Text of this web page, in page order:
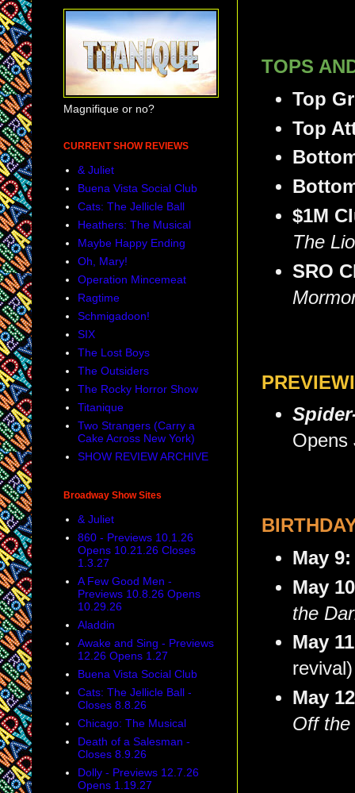
TOPS
Top
Top
$1M
The
SRO
Opens
May
May
the
May
revival)
May
Off the
Magnifique or no?
CURRENT SHOW REVIEWS
& Juliet
Buena Vista Social Club
Cats: The Jellicle Ball
Heathers: The Musical
Maybe Happy Ending
Oh, Mary!
Operation Mincemeat
Ragtime
Schmigadoon!
SIX
The Lost Boys
The Outsiders
The Rocky Horror Show
Titanique
Two Strangers (Carry a
Cake Across New York)
SHOW REVIEW ARCHIVE
Broadway Show Sites
& Juliet
860 - Previews 10.1.26
Opens 10.21.26 Closes
1.3.27
A Few Good Men -
Previews 10.8.26 Opens
10.29.26
Aladdin
Awake and Sing - Previews
12.26 Opens 1.27
Buena Vista Social Club
Cats: The Jellicle Ball -
Closes 8.8.26
Chicago: The Musical
Death of a Salesman -
Closes 8.9.26
Dolly - Previews 12.7.26
Opens 1.19.27